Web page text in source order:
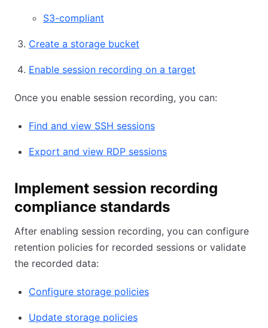
S3-compliant
Create a storage bucket
Enable session recording on a target
Once you enable session recording, you can:
Find and view SSH sessions
Export and view RDP sessions
Implement session recording
compliance standards
After enabling session recording, you can configure
retention policies for recorded sessions or validate
the recorded data:
Configure storage policies
Update storage policies